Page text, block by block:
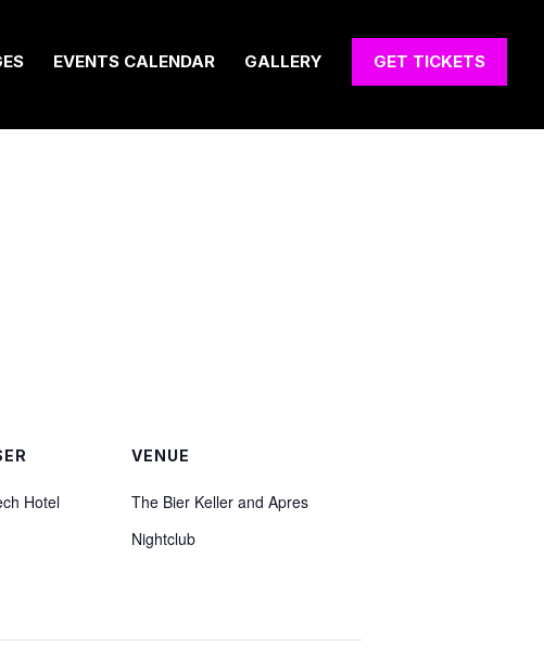
EVENTS CALENDAR GALLERY GET TICKETS
Hotel
VENUE
The Bier Keller and Apres
Nightclub